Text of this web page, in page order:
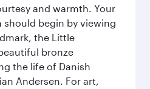
and warmth. Your
begin by viewing
the Little
bronze
the life of Danish
Andersen. For art,